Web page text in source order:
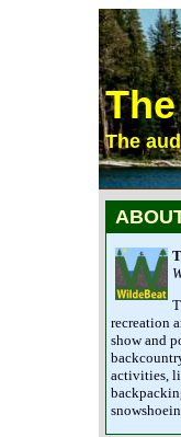
The
recreation
show and
activities,